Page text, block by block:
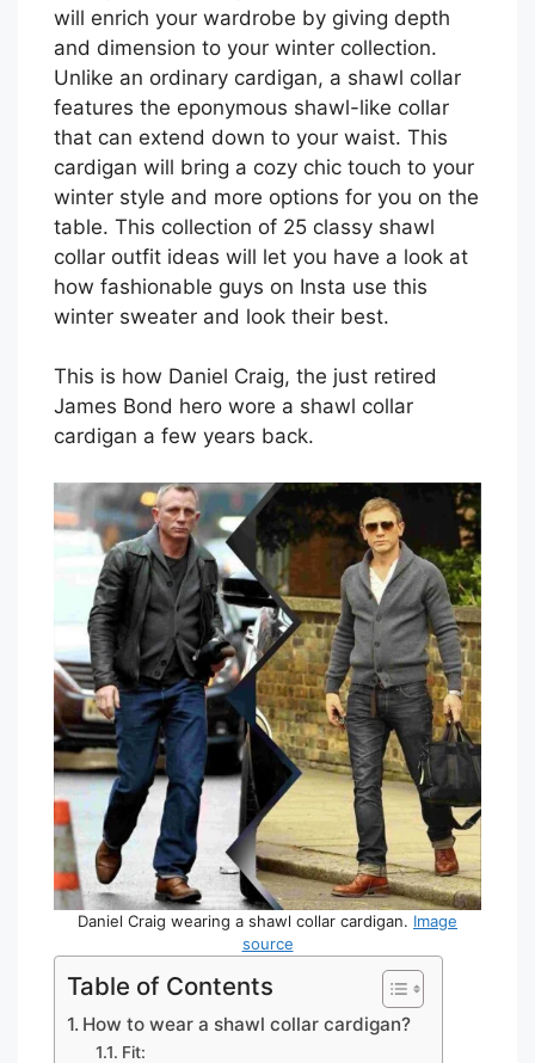
will enrich your wardrobe by giving depth
and dimension to your winter collection.
Unlike an ordinary cardigan, a shawl collar
features the eponymous shawl-like collar
that can extend down to your waist. This
cardigan will bring a cozy chic touch to your
winter style and more options for you on the
table. This collection of 25 classy shawl
collar outfit ideas will let you have a look at
how fashionable guys on Insta use this
winter sweater and look their best.
This is how Daniel Craig, the just retired
James Bond hero wore a shawl collar
cardigan a few years back.
Daniel Craig wearing a shawl collar cardigan. Image
source
Table of Contents
How to wear a shawl collar cardigan?
Fit: